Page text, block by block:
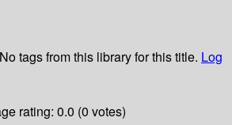
No tags from this library for this title. Log
rating: 0.0 (0 votes)